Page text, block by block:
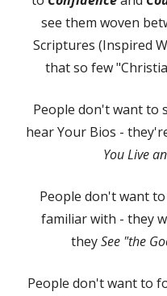
see them woven
Scriptures (Inspired
that so few
People don't want to
hear Your Bios -
You Live
People don't want
familiar with - they
theySee "the
People don't want to